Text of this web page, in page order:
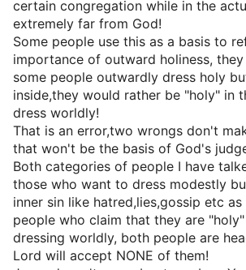
certain congregation while in the
extremely far from God!
Some people use this as a basis to
importance of outward holiness,
some people outwardly dress holy
inside,they would rather be "holy" in
dress worldly!
That is an error,two wrongs don't
that won't be the basis of God's
Both categories of people I have
those who want to dress modestly
inner sin like hatred,lies,gossip etc
people who claim that they are
dressing worldly, both people are
Lord will accept NONE of them!